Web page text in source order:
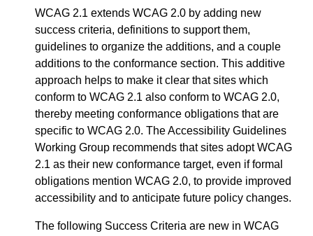
WCAG 2.1 extends WCAG 2.0 by adding new
success criteria, definitions to support them,
guidelines to organize the additions, and a couple
additions to the conformance section. This additive
approach helps to make it clear that sites which
conform to WCAG 2.1 also conform to WCAG 2.0,
thereby meeting conformance obligations that are
specific to WCAG 2.0. The Accessibility Guidelines
Working Group recommends that sites adopt WCAG
2.1 as their new conformance target, even if formal
obligations mention WCAG 2.0, to provide improved
accessibility and to anticipate future policy changes.
The following Success Criteria are new in WCAG